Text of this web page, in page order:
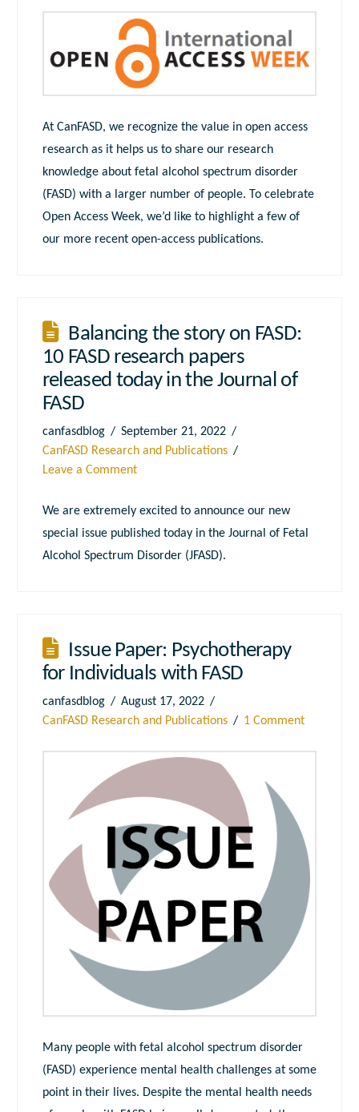
At CanFASD, we recognize the value in open access
research as it helps us to share our research
knowledge about fetal alcohol spectrum disorder
(FASD) with a larger number of people. To celebrate
Open Access Week, we’d like to highlight a few of
our more recent open-access publications.
Balancing the story on FASD:
10 FASD research papers
released today in the Journal of
FASD
canfasdblog
September 21, 2022
CanFASD Research and Publications
Leave a Comment
We are extremely excited to announce our new
special issue published today in the Journal of Fetal
Alcohol Spectrum Disorder (JFASD).
Issue Paper: Psychotherapy
for Individuals with FASD
canfasdblog
August 17, 2022
CanFASD Research and Publications
1 Comment
Many people with fetal alcohol spectrum disorder
(FASD) experience mental health challenges at some
point in their lives. Despite the mental health needs